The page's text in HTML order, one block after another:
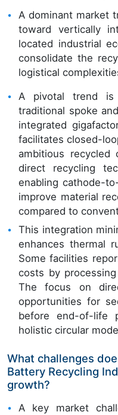
A dominant market
toward vertically
located industrial
consolidate the
logistical
A pivotal trend
traditional spoke
integrated
facilitates closed-
ambitious recycled
direct recycling
enabling cathode-
improve material
compared to
This integration
enhances thermal
Some facilities
costs by
The focus on
opportunities for
before end-of-life
holistic circular
What challenges
Battery Recycling
growth?
A key market